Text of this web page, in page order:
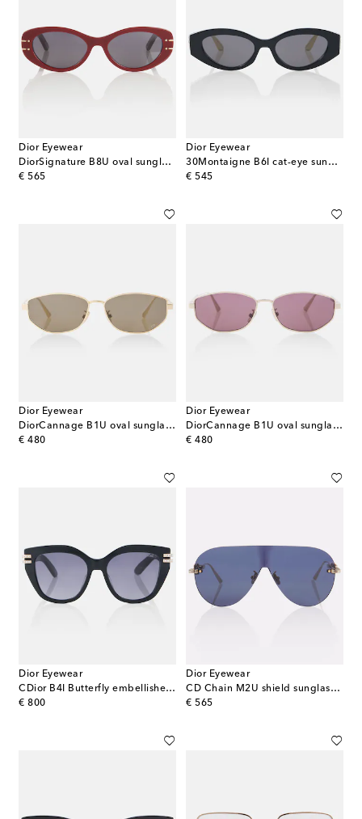
Dior Eyewear
DiorSignature B8U oval sunglasses
€ 565
original price
Dior Eyewear
30Montaigne B6I cat-eye sunglasses
€ 545
original price
Dior Eyewear
DiorCannage B1U oval sunglasses
€ 480
original price
Dior Eyewear
DiorCannage B1U oval sunglasses
€ 480
original price
Dior Eyewear
CDior B4I Butterfly embellished sunglasses
€ 800
original price
Dior Eyewear
CD Chain M2U shield sunglasses
€ 565
original price